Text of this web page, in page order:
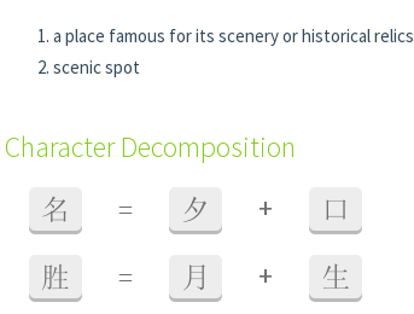
a place famous for its scenery or historical relics
scenic spot
Character Decomposition
名 = 夕 + 口
胜 = 月 + 生